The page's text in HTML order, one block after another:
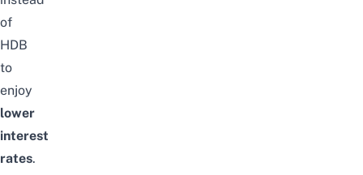
of
HDB
to
enjoy
lower
interest
rates.